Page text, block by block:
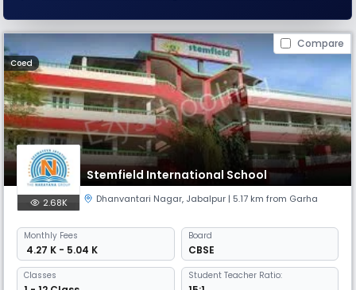
Compare
Coed
Stemfield International School
2.68K Dhanvantari Nagar, Jabalpur | 5.17 km from Garha
Monthly Fees
₹ 4.27 K - 5.04 K
Board
CBSE
Classes Student Teacher Ratio: